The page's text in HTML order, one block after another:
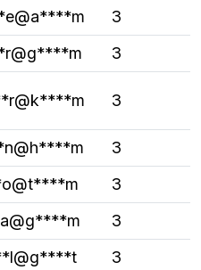
3
3
3
3
3
3
3